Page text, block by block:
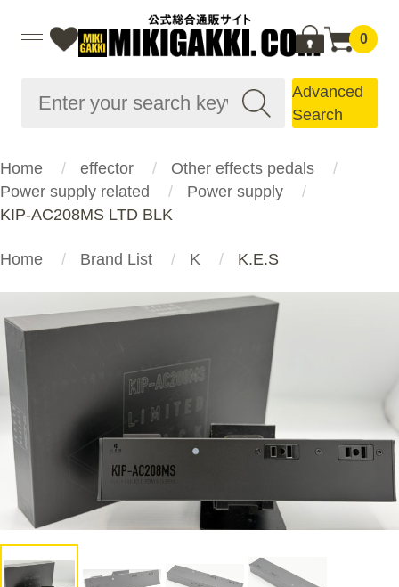
0
Advanced
Search
Home effector
Other effects pedals
Power supply related
Power supply
KIP-AC208MS LTD BLK
Home Brand List K K.E.S